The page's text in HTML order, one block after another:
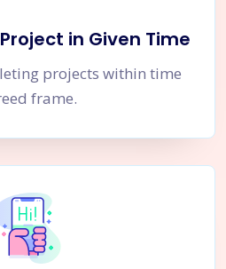
in Given Time
projects within time
frame.